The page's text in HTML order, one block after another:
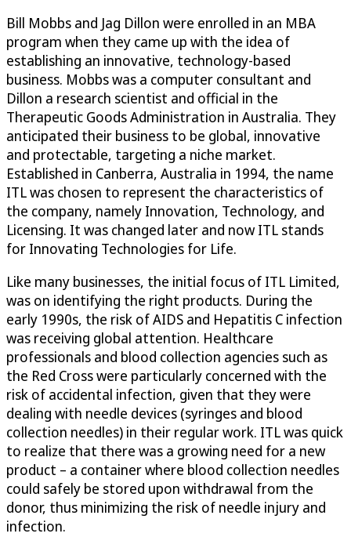
Bill Mobbs and Jag Dillon were enrolled in an MBA
program when they came up with the idea of
establishing an innovative, technology-based
business. Mobbs was a computer consultant and
Dillon a research scientist and official in the
Therapeutic Goods Administration in Australia. They
anticipated their business to be global, innovative
and protectable, targeting a niche market.
Established in Canberra, Australia in 1994, the name
ITL was chosen to represent the characteristics of
the company, namely Innovation, Technology, and
Licensing. It was changed later and now ITL stands
for Innovating Technologies for Life.
Like many businesses, the initial focus of ITL Limited,
was on identifying the right products. During the
early 1990s, the risk of AIDS and Hepatitis C infection
was receiving global attention. Healthcare
professionals and blood collection agencies such as
the Red Cross were particularly concerned with the
risk of accidental infection, given that they were
dealing with needle devices (syringes and blood
collection needles) in their regular work. ITL was quick
to realize that there was a growing need for a new
product – a container where blood collection needles
could safely be stored upon withdrawal from the
donor, thus minimizing the risk of needle injury and
infection.